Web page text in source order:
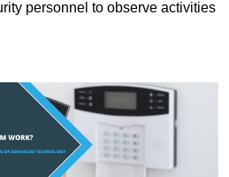
personnel to observe activities